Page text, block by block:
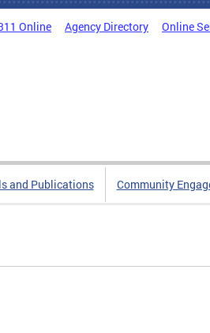
Online Agency Directory Online
and Publications Community